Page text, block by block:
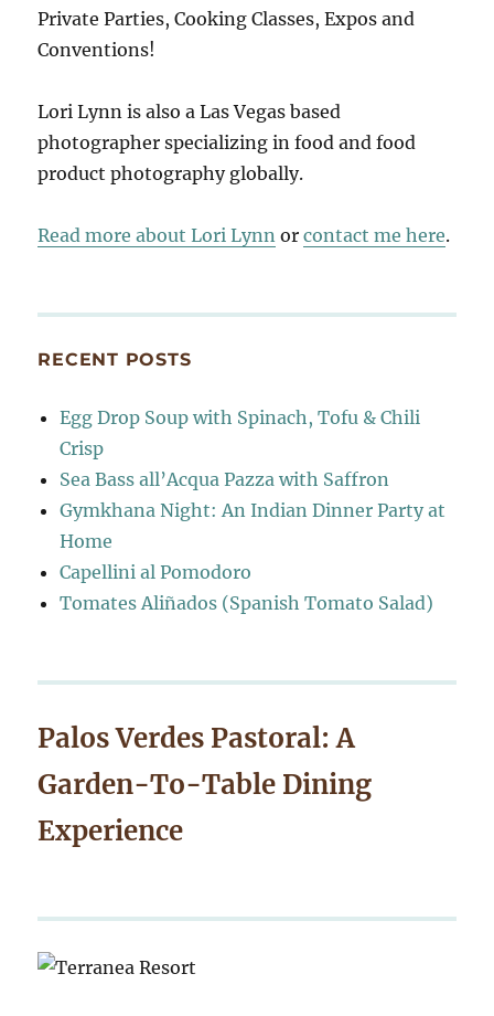
Private Parties, Cooking Classes, Expos and
Conventions!
Lori Lynn is also a Las Vegas based
photographer specializing in food and food
product photography globally.
Read more about Lori Lynn orcontact me here.
RECENT POSTS
Egg Drop Soup with Spinach, Tofu & Chili
Crisp
Sea Bass all’Acqua Pazza with Saffron
Gymkhana Night: An Indian Dinner Party at
Home
Capellini al Pomodoro
Tomates Aliñados (Spanish Tomato Salad)
Palos Verdes Pastoral: A
Garden-To-Table Dining
Experience